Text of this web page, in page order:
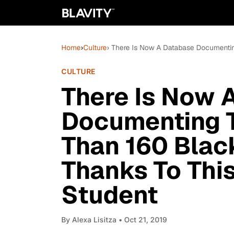
Home›Culture› There Is Now A Database
CULTURE
There Is Now
Documenting
Than 160
Thanks To
Student
By Alexa Lisitza • Oct 21, 2019